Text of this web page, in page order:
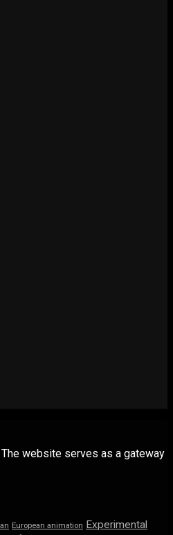
website serves as a gateway
European animation Experimental